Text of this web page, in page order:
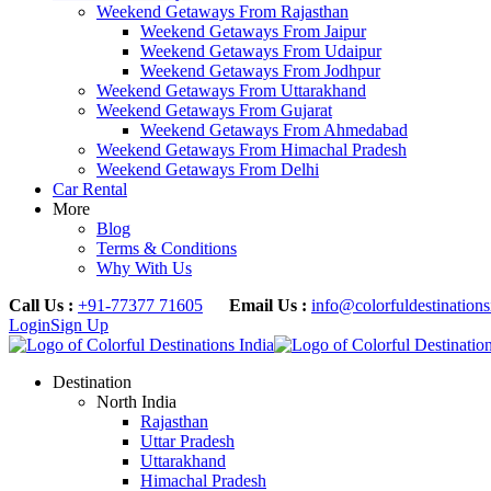
Weekend Getaways From Rajasthan
Weekend Getaways From Jaipur
Weekend Getaways From Udaipur
Weekend Getaways From Jodhpur
Weekend Getaways From Uttarakhand
Weekend Getaways From Gujarat
Weekend Getaways From Ahmedabad
Weekend Getaways From Himachal Pradesh
Weekend Getaways From Delhi
Car Rental
More
Blog
Terms & Conditions
Why With Us
Call Us : +91-77377 71605 Email Us :
LoginSign Up
Destination
North India
Rajasthan
Uttar Pradesh
Uttarakhand
Himachal Pradesh